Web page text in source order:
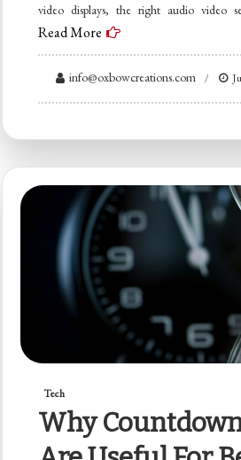
video displays, the right audio video
Read More
info@oxbowcreations.com
Tech
Why